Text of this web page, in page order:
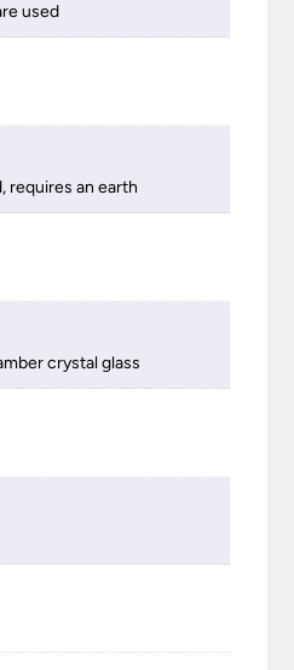
used
requires an earth
crystal glass